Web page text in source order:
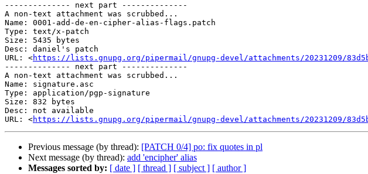
-------------- next part --------------
A non-text attachment was scrubbed...
Name: 0001-add-de-en-cipher-alias-flags.patch
Type: text/x-patch
Size: 5435 bytes
Desc: daniel's patch
URL: <https://lists.gnupg.org/pipermail/gnupg-devel/attachments/20231209/
-------------- next part --------------
A non-text attachment was scrubbed...
Name: signature.asc
Type: application/pgp-signature
Size: 832 bytes
Desc: not available
URL: <https://lists.gnupg.org/pipermail/gnupg-devel/attachments/20231209/
Previous message (by thread): [PATCH 0/4] po: fix quotes in pl
Next message (by thread): add 'encipher' alias
Messages sorted by: [ date ] [ thread ] [ subject ] [ author ]